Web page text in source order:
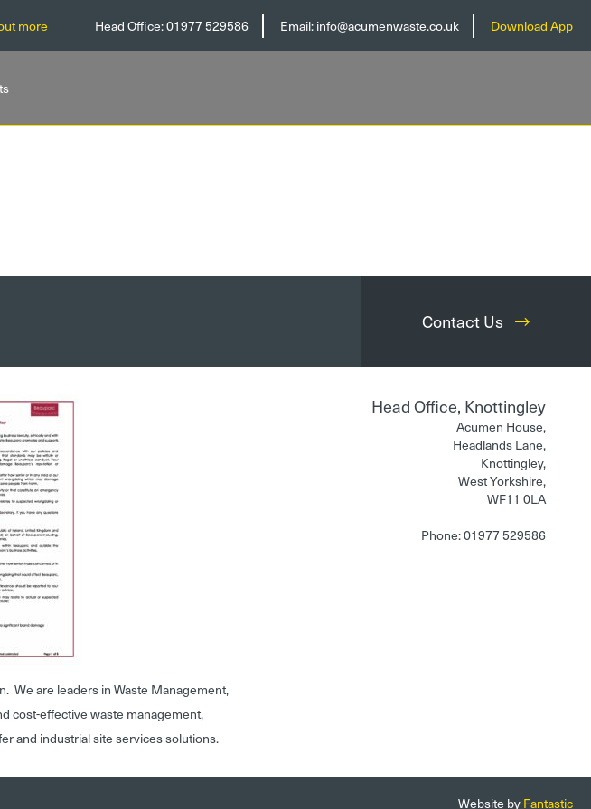
more Head Office:01977 529586 Email:info@acumenwaste.co.uk Download App
Contact Us
We are leaders in Waste Management,
cost-effective waste management,
and industrial site services solutions.
Head Office, Knottingley
Acumen House,
Headlands Lane,
Knottingley,
West Yorkshire,
WF11 0LA
Phone: 01977 529586
Website byFantastic